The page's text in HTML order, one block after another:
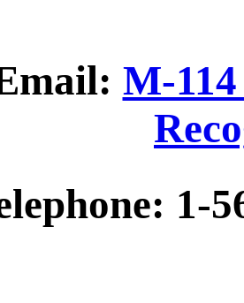
M-
1-